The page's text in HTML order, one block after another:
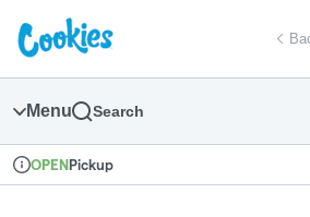
Navigation
return to dispensary home page
Menu Search
Dispensary Info
OPEN Pickup